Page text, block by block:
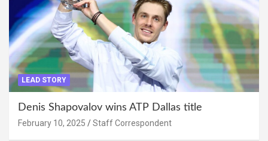
LEAD STORY
Denis Shapovalov wins ATP Dallas title
February 10, 2025 Staff Correspondent